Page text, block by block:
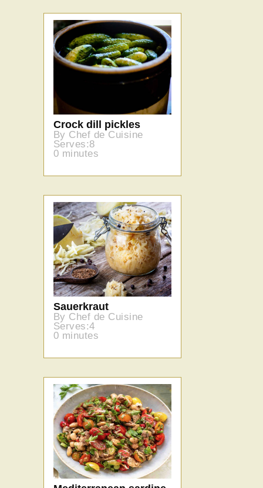
Crock dill pickles
By Chef de Cuisine
Serves:8
0 minutes
Sauerkraut
By Chef de Cuisine
Serves:4
0 minutes